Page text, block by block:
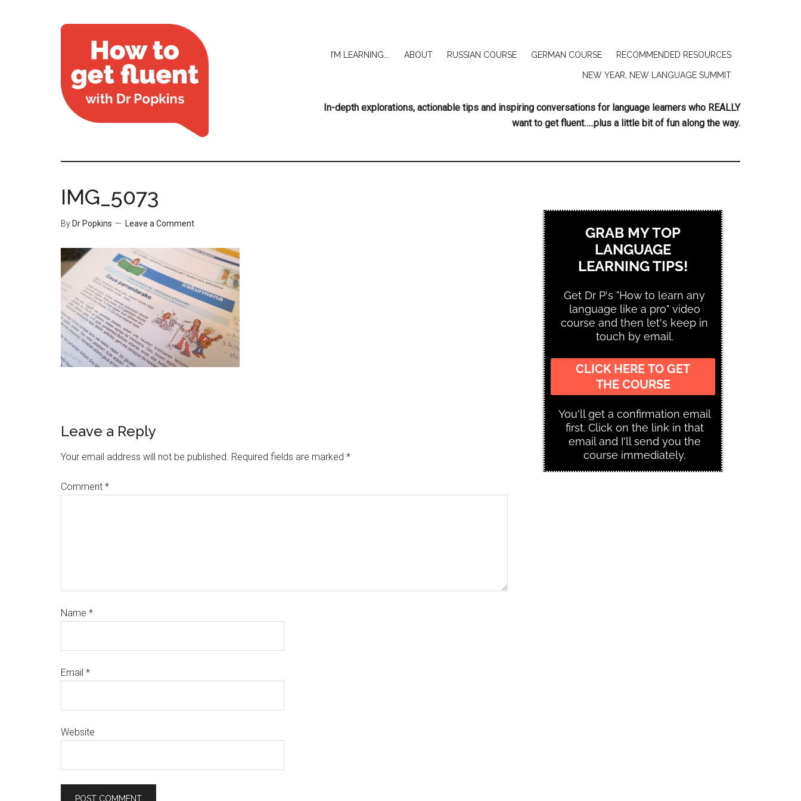
I’M LEARNING…. ABOUT RUSSIAN COURSE GERMAN COURSE RECOMMENDED RESOURCES
NEW YEAR, NEW LANGUAGE SUMMIT
In-depth explorations, actionable tips and inspiring conversations for language learners who REALLY
want to get fluent…..plus a little bit of fun along the way.
IMG_5073
By Dr Popkins Leave a Comment
Leave a Reply
Your email address will not be published. Required fields are marked *
Comment *
Name *
Email *
Website